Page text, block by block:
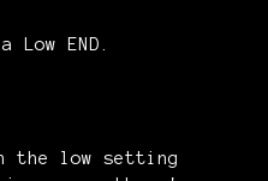
Low END.
the low setting